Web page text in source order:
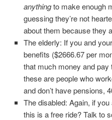
anythingto make enough
guessing they’re not
about them because they
The elderly: If you and
benefits ($2666.67 per
that much money and
these are people who
and don’t have pensions,
The disabled: Again, if
this is a free ride? Talk to